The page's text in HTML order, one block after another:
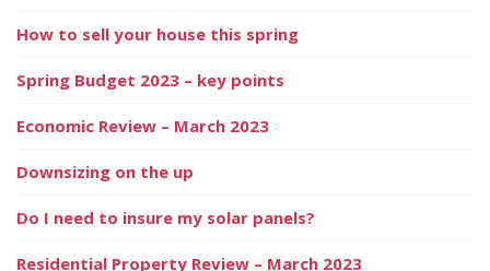
How to sell your house this spring
Spring Budget 2023 – key points
Economic Review – March 2023
Downsizing on the up
Do I need to insure my solar panels?
Residential Property Review – March 2023